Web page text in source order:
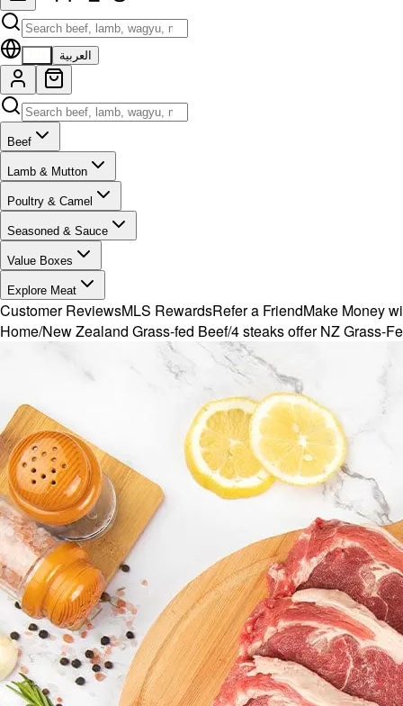
العربية
Beef
Lamb & Mutton
Poultry & Camel
Seasoned & Sauce
Value Boxes
Explore Meat
Customer ReviewsMLS RewardsRefer a FriendMake Money
Home/New Zealand Grass-fed Beef/4 steaks offer NZ Grass-